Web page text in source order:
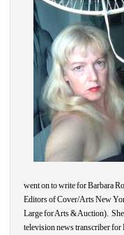
went on to write for Barbara
Editors of Cover/Arts New
Large for Arts & Auction).
television news transcriber for